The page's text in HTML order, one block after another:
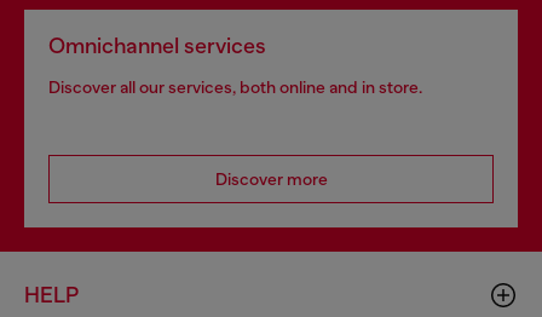
Omnichannel services
Discover all our services, both online and in store.
Discover more
HELP